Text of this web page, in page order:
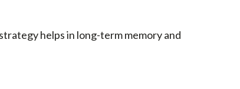
helps in long-term memory and